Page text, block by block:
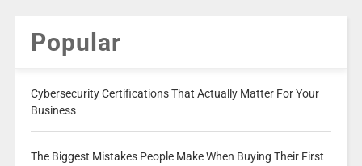
Popular
Cybersecurity Certifications That Actually Matter For Your
Business
The Biggest Mistakes People Make When Buying Their First